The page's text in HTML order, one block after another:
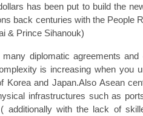
has been put to build the
back centuries with the People
& Prince Sihanouk)
diplomatic agreements and
is increasing when you
Korea and Japan.Also Asean
infrastructures such as
additionally with the lack of